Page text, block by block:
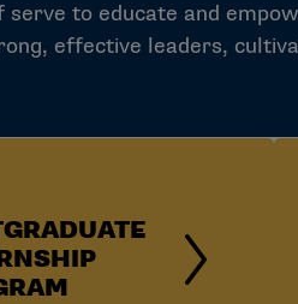
serve to educate and
effective leaders,